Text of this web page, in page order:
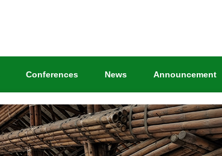
Conferences News Announcement